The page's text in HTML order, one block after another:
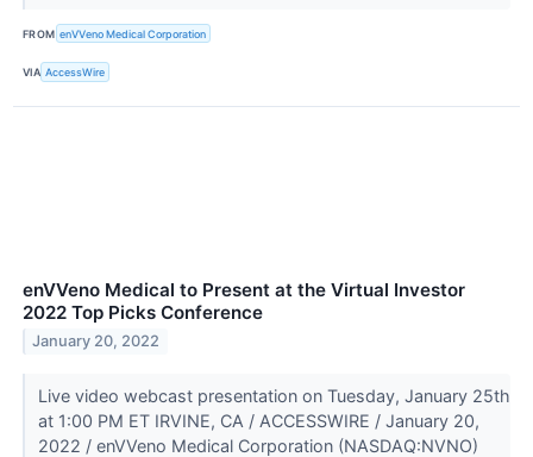
FROM enVVeno Medical Corporation
VIA AccessWire
enVVeno Medical to Present at the Virtual Investor
2022 Top Picks Conference
January 20, 2022
Live video webcast presentation on Tuesday, January 25th
at 1:00 PM ET IRVINE, CA / ACCESSWIRE / January 20,
2022 / enVVeno Medical Corporation (NASDAQ:NVNO)